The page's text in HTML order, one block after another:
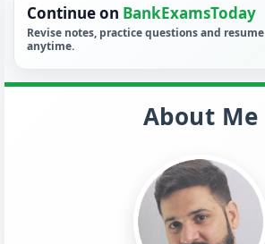
Continue on BankExamsToday
Revise notes, practice questions and resume
anytime.
About Me